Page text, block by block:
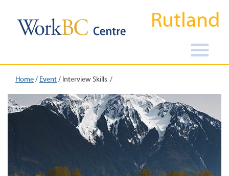
Rutland
Home/ Event/ Interview Skills